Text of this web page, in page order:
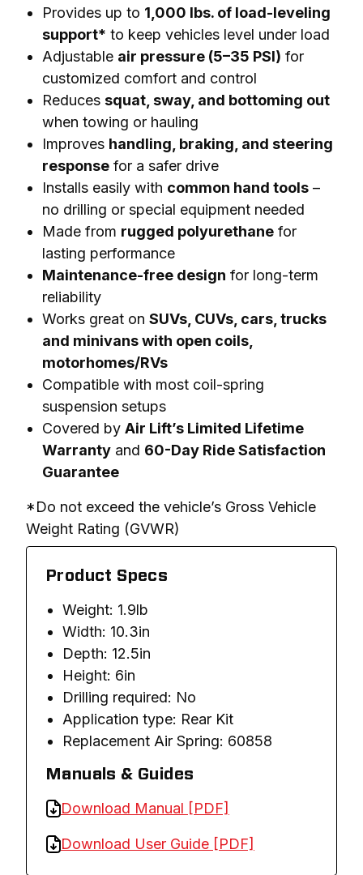
Provides up to 1,000 lbs. of load-leveling
support* to keep vehicles level under load
Adjustable air pressure (5–35 PSI) for
customized comfort and control
Reduces squat, sway, and bottoming out
when towing or hauling
Improves handling, braking, and steering
response for a safer drive
Installs easily with common hand tools –
no drilling or special equipment needed
Made from rugged polyurethane for
lasting performance
Maintenance-free design for long-term
reliability
Works great on SUVs, CUVs, cars, trucks
and minivans with open coils,
motorhomes/RVs
Compatible with most coil-spring
suspension setups
Covered by Air Lift’s Limited Lifetime
Warranty and 60-Day Ride Satisfaction
Guarantee
*Do not exceed the vehicle’s Gross Vehicle
Weight Rating (GVWR)
Product Specs
Weight: 1.9lb
Width: 10.3in
Depth: 12.5in
Height: 6in
Drilling required: No
Application type: Rear Kit
Replacement Air Spring: 60858
Manuals & Guides
Download Manual [PDF]
Download User Guide [PDF]